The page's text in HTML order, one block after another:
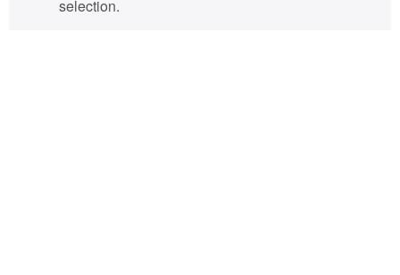
selection.